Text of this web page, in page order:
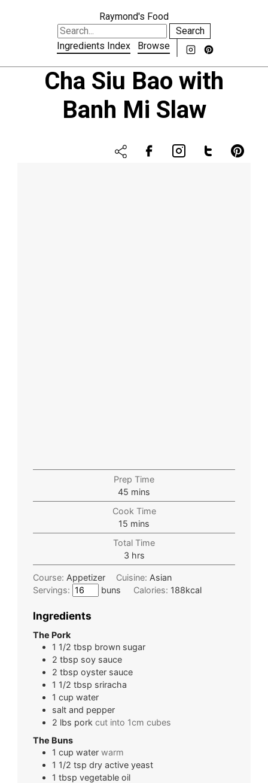
Raymond's Food
Search
Ingredients Index
Browse
Cha Siu Bao with
Banh Mi Slaw
Prep Time
45 mins
Cook Time
15 mins
Total Time
3 hrs
Course: Appetizer Cuisine: Asian
Servings:
buns Calories: 188kcal
Ingredients
The Pork
1 1/2 tbsp brown sugar
2 tbsp soy sauce
2 tbsp oyster sauce
1 1/2 tbsp sriracha
1 cup water
salt and pepper
2 lbs pork cut into 1cm cubes
The Buns
1 cup water warm
1 1/2 tsp dry active yeast
1 tbsp vegetable oil